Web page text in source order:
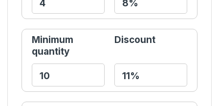
Minimum
quantity
Discount